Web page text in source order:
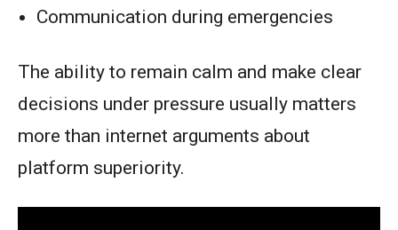
Communication during emergencies
The ability to remain calm and make clear
decisions under pressure usually matters
more than internet arguments about
platform superiority.